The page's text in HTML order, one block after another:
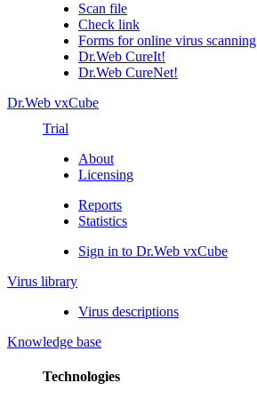
Scan file
Check link
Forms for online virus scanning
Dr.Web CureIt!
Dr.Web CureNet!
Dr.Web vxCube
Trial
About
Licensing
Reports
Statistics
Sign in to Dr.Web vxCube
Virus library
Virus descriptions
Knowledge base
Technologies